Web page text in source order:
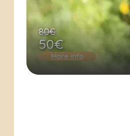
80€
50€
More info